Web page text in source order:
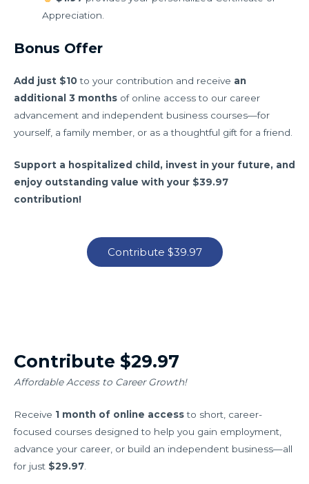
Appreciation.
Bonus Offer
Add just $10 to your contribution and receive an
additional 3 months of online access to our career
advancement and independent business courses—for
yourself, a family member, or as a thoughtful gift for a friend.
Support a hospitalized child, invest in your future, and
enjoy outstanding value with your $39.97
contribution!
Contribute $39.97
Contribute $29.97
Affordable Access to Career Growth!
Receive 1 month of online accessto short, career-
focused courses designed to help you gain employment,
advance your career, or build an independent business—all
for just $29.97